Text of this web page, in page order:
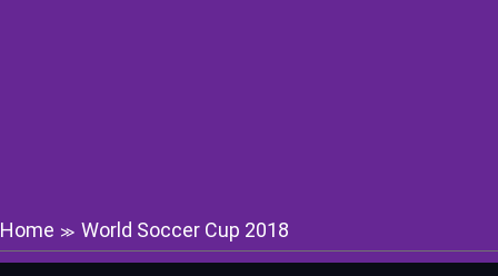
Home ≫ World Soccer Cup 2018